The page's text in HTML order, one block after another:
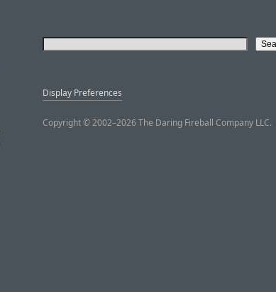
Display Preferences
Copyright © 2002–2026 The Daring Fireball Company LLC.